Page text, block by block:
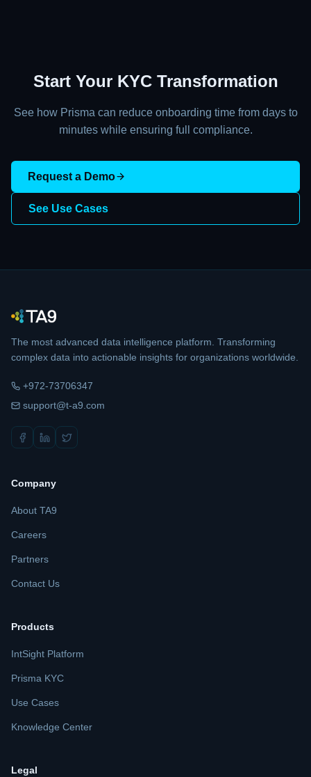
Start Your KYC Transformation
See how Prisma can reduce onboarding time from days to
minutes while ensuring full compliance.
Request a Demo
See Use Cases
The most advanced data intelligence platform. Transforming
complex data into actionable insights for organizations worldwide.
+972-73706347
support@t-a9.com
Company
About TA9
Careers
Partners
Contact Us
Products
IntSight Platform
Prisma KYC
Use Cases
Knowledge Center
Legal